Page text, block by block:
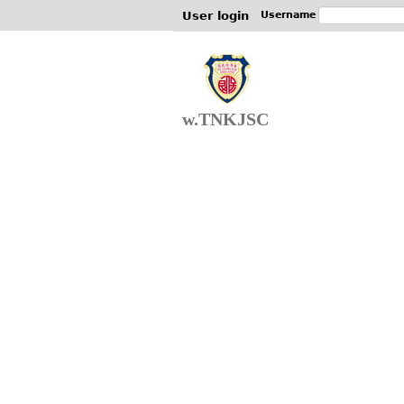
User login Username
w.TNKJSC